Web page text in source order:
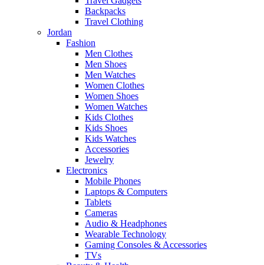
Backpacks
Travel Clothing
Jordan
Fashion
Men Clothes
Men Shoes
Men Watches
Women Clothes
Women Shoes
Women Watches
Kids Clothes
Kids Shoes
Kids Watches
Accessories
Jewelry
Electronics
Mobile Phones
Laptops & Computers
Tablets
Cameras
Audio & Headphones
Wearable Technology
Gaming Consoles & Accessories
TVs